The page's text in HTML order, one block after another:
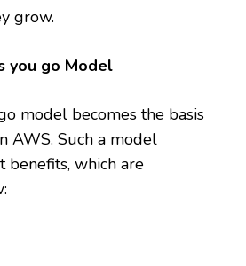
grow.
you go Model
model becomes the basis
AWS. Such a model
benefits, which are